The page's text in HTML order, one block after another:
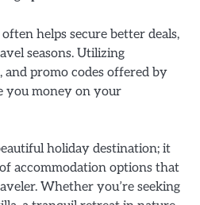
helps secure better deals,
seasons. Utilizing
promo codes offered by
you money on your
holiday destination; it
accommodation options that
Whether you’re seeking